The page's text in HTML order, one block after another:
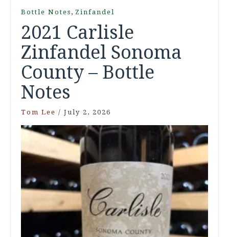
Bottle Notes , Zinfandel
2021 Carlisle
Zinfandel Sonoma
County – Bottle
Notes
Tom Lee / July 2, 2026